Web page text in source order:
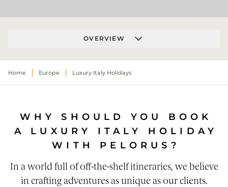
OVERVIEW
Home Europe Luxury Italy Holidays
WHY SHOULD YOU BOOK
A LUXURY ITALY HOLIDAY
WITH PELORUS?
In a world full of off-the-shelf itineraries, we believe
in crafting adventures as unique as our clients.